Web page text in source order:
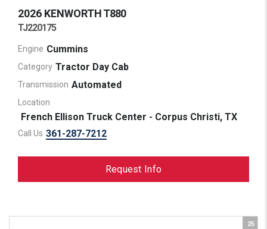
2026 KENWORTHT880
TJ220175
Engine Cummins
Category Tractor Day Cab
Transmission Automated
Location
French Ellison Truck Center - Corpus Christi, TX
Call Us 361-287-7212
Request Info
25